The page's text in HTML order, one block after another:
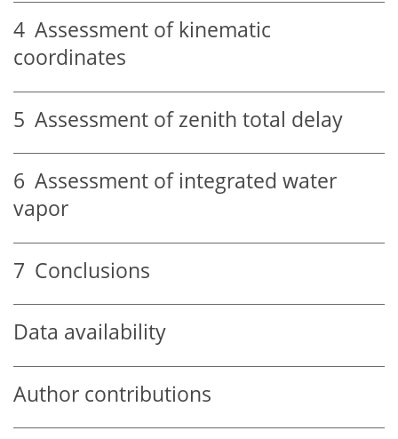
4 Assessment of kinematic
coordinates
5 Assessment of zenith total delay
6 Assessment of integrated water
vapor
7 Conclusions
Data availability
Author contributions